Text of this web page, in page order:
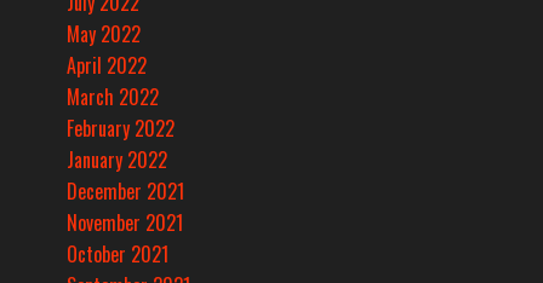
May 2022
April 2022
March 2022
February 2022
January 2022
December 2021
November 2021
October 2021